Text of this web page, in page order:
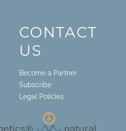
CONTACT
US
Become a Partner
Subscribe
Legal Policies